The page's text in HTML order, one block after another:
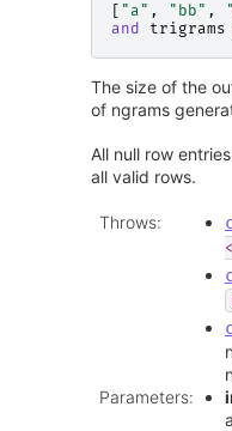
"a" , "bb" ,
and
trigrams
The size of the
of ngrams
All null row
all valid rows.
Throws:
<
Parameters: